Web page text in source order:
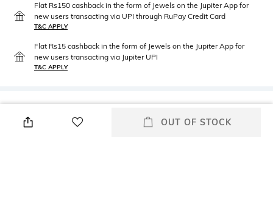
Flat Rs150 cashback in the form of Jewels on the Jupiter App for
new users transacting via UPI through RuPay Credit Card
T&C APPLY
Flat Rs15 cashback in the form of Jewels on the Jupiter App for
new users transacting via Jupiter UPI
T&C APPLY
OUT OF STOCK